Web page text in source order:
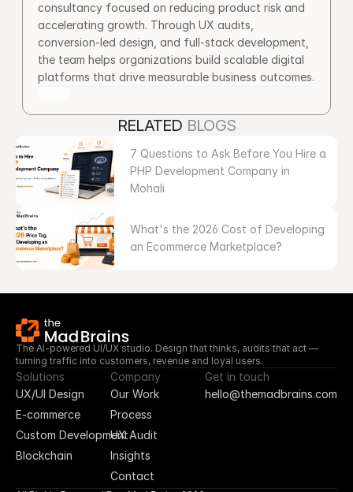
consultancy focused on reducing product risk and
accelerating growth. Through UX audits,
conversion-led design, and full-stack development,
the team helps organizations build scalable digital
platforms that drive measurable business outcomes.
RELATED BLOGS
7 Questions to Ask Before You Hire a
PHP Development Company in
Mohali
What's the 2026 Cost of Developing
an Ecommerce Marketplace?
The AI-powered UI/UX studio. Design that thinks, audits that act —
turning traffic into customers, revenue and loyal users.
Solutions
UX/UI Design
E-commerce
Custom Development
Blockchain
Company
Our Work
Process
UX Audit
Insights
Contact
Get in touch
hello@themadbrains.com